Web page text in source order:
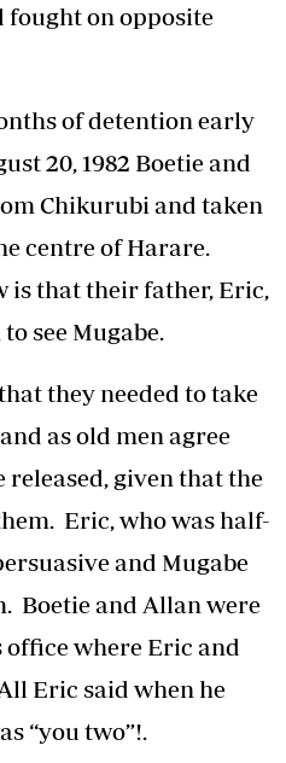
on opposite
of detention early
20, 1982 Boetie and
Chikurubi and taken
centre of Harare.
is that their father, Eric,
see Mugabe.
they needed to take
as old men agree
released, given that the
Eric, who was half-
and Mugabe
Boetie and Allan were
office where Eric and
Eric said when he
“you two”!.